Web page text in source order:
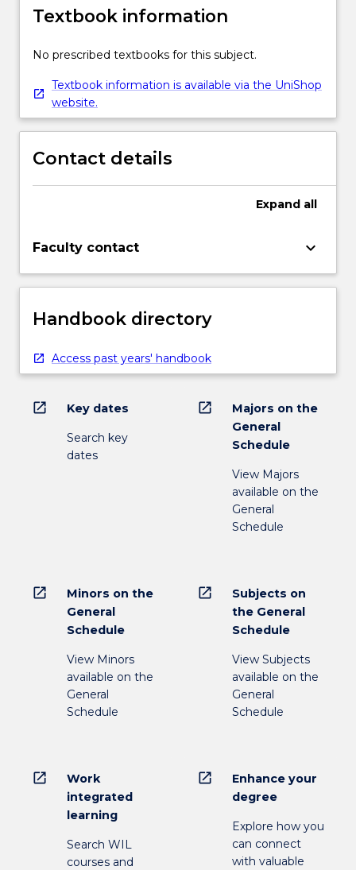
Textbook information
No prescribed textbooks for this subject.
Textbook information is available via the UniShop
website.
Contact details
Expand all
Faculty contact keyboard_arrow_down
Handbook directory
Access past years' handbook
open_in_new Key dates
Search key
dates
open_in_new
Majors on the
General
Schedule
View Majors
available on the
General
Schedule
open_in_new
Minors on the
General
Schedule
View Minors
available on the
General
Schedule
open_in_new
Subjects on
the General
Schedule
View Subjects
available on the
General
Schedule
open_in_new
Work
integrated
learning
Search WIL
courses and
open_in_new
Enhance your
degree
Explore how you
can connect
with valuable